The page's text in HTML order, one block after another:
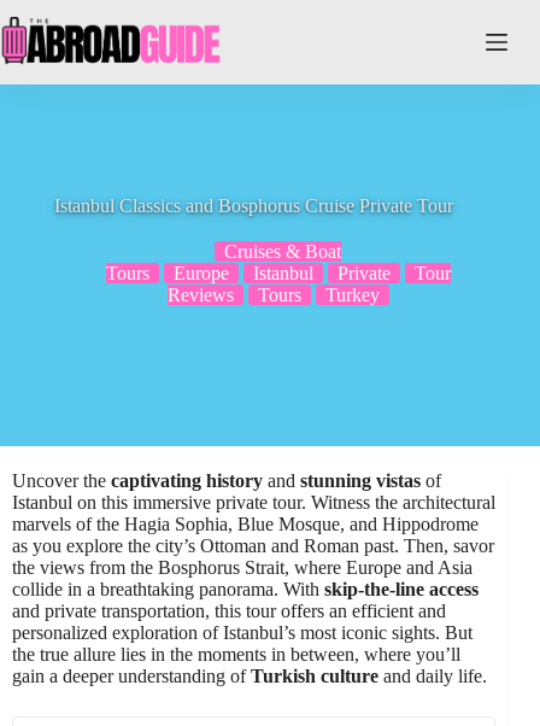
to
content
Istanbul Classics and Bosphorus Cruise Private Tour
Cruises & Boat
Tours
Europe Istanbul Private
Tour
Reviews
Tours Turkey
Uncover the captivating history and stunning vistas of
Istanbul on this immersive private tour. Witness the architectural
marvels of the Hagia Sophia, Blue Mosque, and Hippodrome
as you explore the city’s Ottoman and Roman past. Then, savor
the views from the Bosphorus Strait, where Europe and Asia
collide in a breathtaking panorama. With skip-the-line access
and private transportation, this tour offers an efficient and
personalized exploration of Istanbul’s most iconic sights. But
the true allure lies in the moments in between, where you’ll
gain a deeper understanding ofTurkish culture and daily life.